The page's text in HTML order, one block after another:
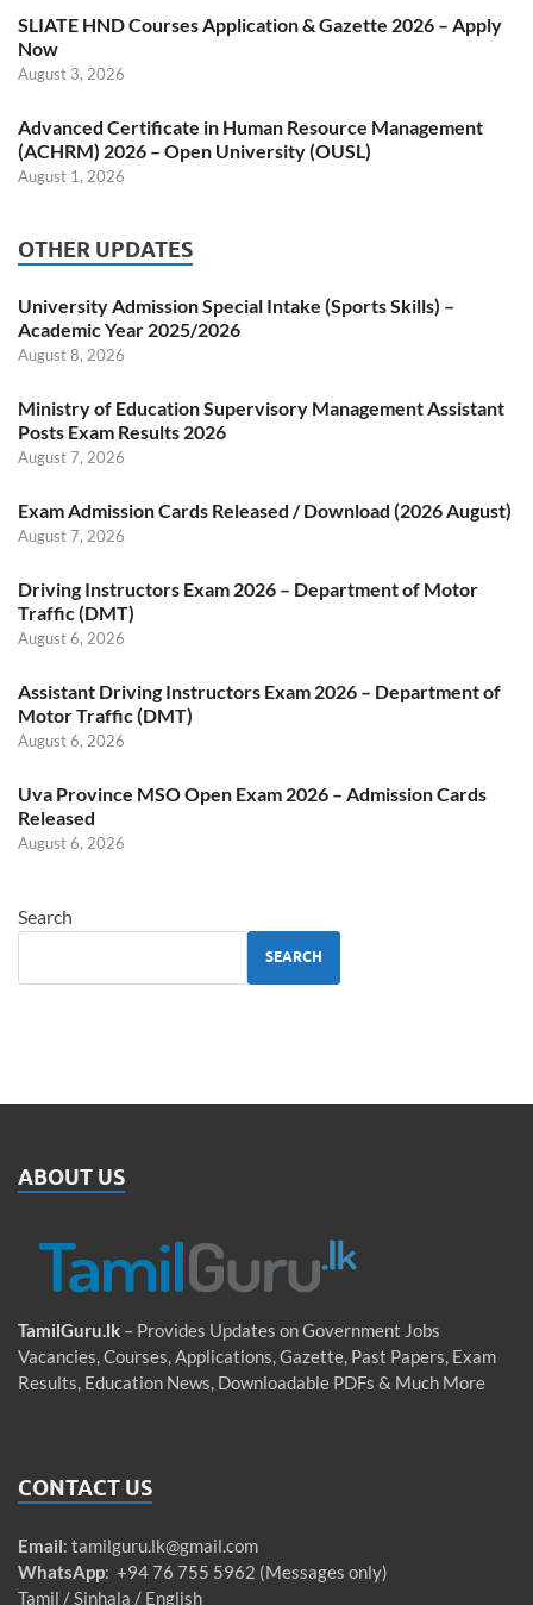
SLIATE HND Courses Application & Gazette 2026 – Apply
Now
August 3, 2026
Advanced Certificate in Human Resource Management
(ACHRM) 2026 – Open University (OUSL)
August 1, 2026
OTHER UPDATES
University Admission Special Intake (Sports Skills) –
Academic Year 2025/2026
August 8, 2026
Ministry of Education Supervisory Management Assistant
Posts Exam Results 2026
August 7, 2026
Exam Admission Cards Released / Download (2026 August)
August 7, 2026
Driving Instructors Exam 2026 – Department of Motor
Traffic (DMT)
August 6, 2026
Assistant Driving Instructors Exam 2026 – Department of
Motor Traffic (DMT)
August 6, 2026
Uva Province MSO Open Exam 2026 – Admission Cards
Released
August 6, 2026
Search
SEARCH
ABOUT US
TamilGuru.lk – Provides Updates on Government Jobs
Vacancies, Courses, Applications, Gazette, Past Papers, Exam
Results, Education News, Downloadable PDFs & Much More
CONTACT US
Email: tamilguru.lk@gmail.com
WhatsApp: +94 76 755 5962 (Messages only)
Tamil / Sinhala / English